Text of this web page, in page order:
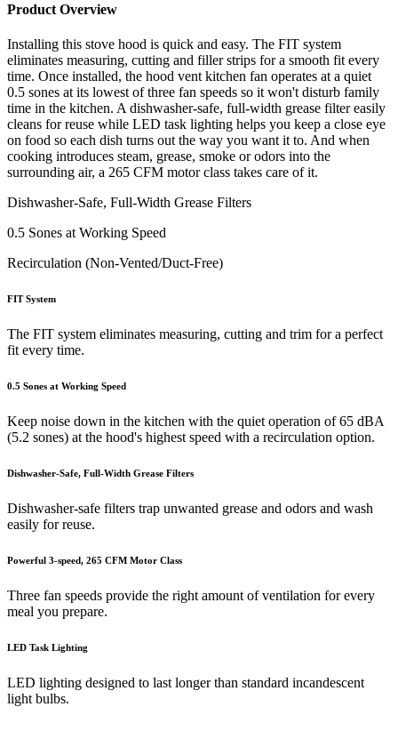
Product Overview
Installing this stove hood is quick and easy. The FIT system
eliminates measuring, cutting and filler strips for a smooth fit every
time. Once installed, the hood vent kitchen fan operates at a quiet
0.5 sones at its lowest of three fan speeds so it won't disturb family
time in the kitchen. A dishwasher-safe, full-width grease filter easily
cleans for reuse while LED task lighting helps you keep a close eye
on food so each dish turns out the way you want it to. And when
cooking introduces steam, grease, smoke or odors into the
surrounding air, a 265 CFM motor class takes care of it.
Dishwasher-Safe, Full-Width Grease Filters
0.5 Sones at Working Speed
Recirculation (Non-Vented/Duct-Free)
FIT System
The FIT system eliminates measuring, cutting and trim for a perfect
fit every time.
0.5 Sones at Working Speed
Keep noise down in the kitchen with the quiet operation of 65 dBA
(5.2 sones) at the hood's highest speed with a recirculation option.
Dishwasher-Safe, Full-Width Grease Filters
Dishwasher-safe filters trap unwanted grease and odors and wash
easily for reuse.
Powerful 3-speed, 265 CFM Motor Class
Three fan speeds provide the right amount of ventilation for every
meal you prepare.
LED Task Lighting
LED lighting designed to last longer than standard incandescent
light bulbs.